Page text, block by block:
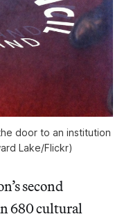
door to an institution
Lake/Flickr)
second
680 cultural